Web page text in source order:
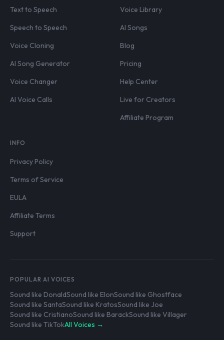
Text to Speech
Speech to Speech
Voice Cloning
AI Song Generator
Voice Changer
AI Voice Calls
Voice Library
AI Songs
Blog
Pricing
Help Center
Live for Creators
Affiliate Program
INFO
Privacy Policy
Terms of Service
EULA
Affiliate Terms
Support
POPULAR AI VOICES
Sound like DonaldSound like ElonSound like Ghostface
Sound like SantaSound like KratosSound like Joe
Sound like CristianoSound like BarackSound like Villager
Sound like TikTokAll Voices →